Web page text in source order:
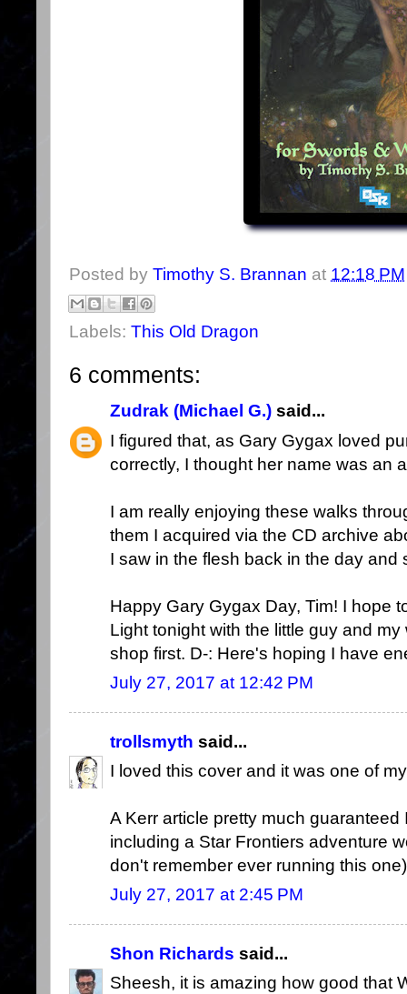
Posted by Timothy S. Brannan at 12:18 PM
Labels: This Old Dragon
6 comments:
Zudrak (Michael G.) said...
I figured that, as Gary Gygax loved
correctly, I thought her name was an
I am really enjoying these walks
them I acquired via the CD archive
I saw in the flesh back in the day and
Happy Gary Gygax Day, Tim! I hope
Light tonight with the little guy and
shop first. D-: Here's hoping I have
July 27, 2017 at 12:42 PM
trollsmyth said...
I loved this cover and it was one of
A Kerr article pretty much
including a Star Frontiers adventure
don't remember ever running this
July 27, 2017 at 2:45 PM
Shon Richards said...
Sheesh, it is amazing how good that